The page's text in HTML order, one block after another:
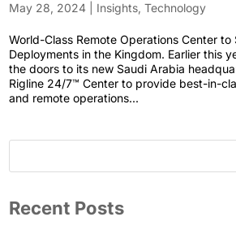
May 28, 2024 Insights,Technology
World-Class Remote Operations Center
Deployments in the Kingdom. Earlier this
the doors to its new Saudi Arabia
Rigline 24/7™ Center to provide best-in-
and remote operations...
Recent Posts